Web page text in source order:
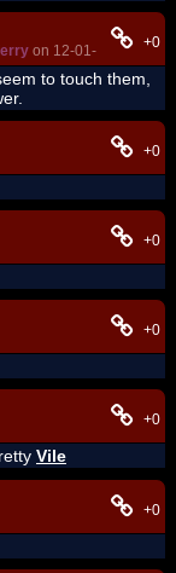
on 12-01-15, 04:15
+0
to touch them,
+0
+0
+0
+0
Vile
+0